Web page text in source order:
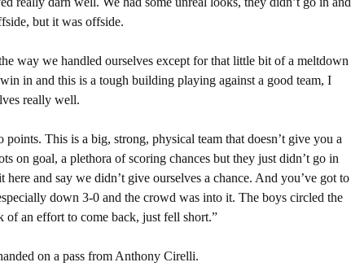
but it was offside.
way we handled ourselves except for that little bit of a meltdown
in and this is a tough building playing against a good team, I
really well.
points. This is a big, strong, physical team that doesn’t give you a
on goal, a plethora of scoring chances but they just didn’t go in
here and say we didn’t give ourselves a chance. And you’ve got to
down 3-0 and the crowd was into it. The boys circled the
of an effort to come back, just fell short.”
on a pass from Anthony Cirelli.